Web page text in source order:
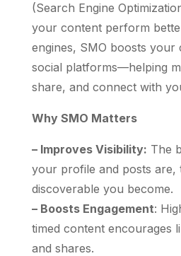
(Search Engine
your content perform
engines, SMO boosts your
social platforms—helping
share, and connect with
Why SMO Matters
– Improves Visibility: The
your profile and posts are,
discoverable you become.
– Boosts Engagement:
timed content encourages
and shares.